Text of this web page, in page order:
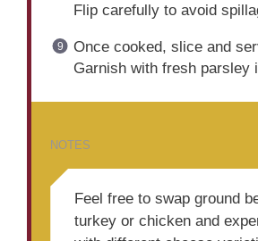
Flip carefully to avoid
Once cooked, slice and
Garnish with fresh parsley
NOTES
Feel free to swap ground
turkey or chicken and